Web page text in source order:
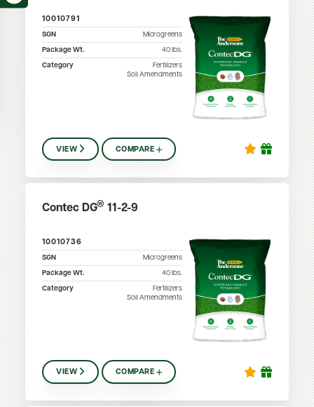
10010791
SGN
Microgreens
Package Wt.
40lbs.
Category
Fertilizers
Soil Amendments
VIEW COMPARE
Contec DG® 11-2-9
10010736
SGN
Microgreens
Package Wt.
40 lbs.
Category
Fertilizers
Soil Amendments
VIEW COMPARE